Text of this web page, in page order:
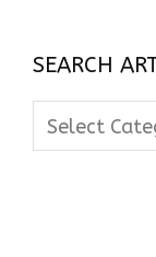
SEARCH
Articles